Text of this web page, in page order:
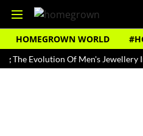
HOMEGROWN WORLD
Of Men's Jewellery In India